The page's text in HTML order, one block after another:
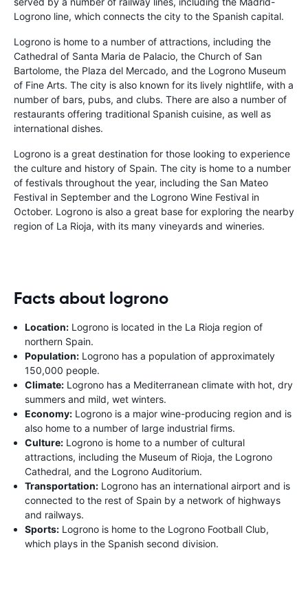
Logrono line, which connects the city to the Spanish capital.
Logrono is home to a number of attractions, including the
Cathedral of Santa Maria de Palacio, the Church of San
Bartolome, the Plaza del Mercado, and the Logrono Museum
of Fine Arts. The city is also known for its lively nightlife, with a
number of bars, pubs, and clubs. There are also a number of
restaurants offering traditional Spanish cuisine, as well as
international dishes.
Logrono is a great destination for those looking to experience
the culture and history of Spain. The city is home to a number
of festivals throughout the year, including the San Mateo
Festival in September and the Logrono Wine Festival in
October. Logrono is also a great base for exploring the nearby
region of La Rioja, with its many vineyards and wineries.
Facts about logrono
Location: Logrono is located in the La Rioja region of
northern Spain.
Population: Logrono has a population of approximately
150,000 people.
Climate: Logrono has a Mediterranean climate with hot, dry
summers and mild, wet winters.
Economy: Logrono is a major wine-producing region and is
also home to a number of large industrial firms.
Culture: Logrono is home to a number of cultural
attractions, including the Museum of Rioja, the Logrono
Cathedral, and the Logrono Auditorium.
Transportation: Logrono has an international airport and is
connected to the rest of Spain by a network of highways
and railways.
Sports: Logrono is home to the Logrono Football Club,
which plays in the Spanish second division.